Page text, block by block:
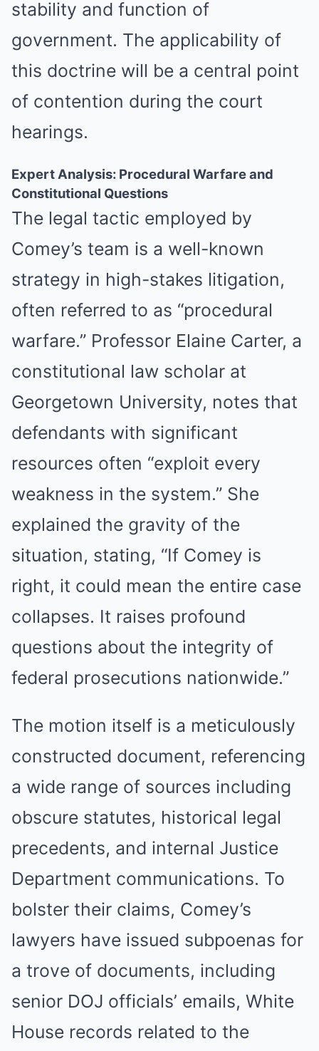
stability and function of
government. The applicability of
this doctrine will be a central point
of contention during the court
hearings.
Expert Analysis: Procedural Warfare and
Constitutional Questions
The legal tactic employed by
Comey’s team is a well-known
strategy in high-stakes litigation,
often referred to as “procedural
warfare.” Professor Elaine Carter, a
constitutional law scholar at
Georgetown University, notes that
defendants with significant
resources often “exploit every
weakness in the system.” She
explained the gravity of the
situation, stating, “If Comey is
right, it could mean the entire case
collapses. It raises profound
questions about the integrity of
federal prosecutions nationwide.”
The motion itself is a meticulously
constructed document, referencing
a wide range of sources including
obscure statutes, historical legal
precedents, and internal Justice
Department communications. To
bolster their claims, Comey’s
lawyers have issued subpoenas for
a trove of documents, including
senior DOJ officials’ emails, White
House records related to the